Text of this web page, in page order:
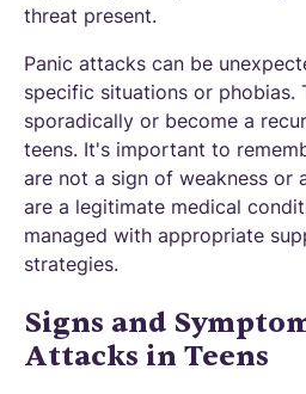
threat present.
Panic attacks can be
specific situations or phobias.
sporadically or become a
teens. It's important to
are not a sign of weakness or
are a legitimate medical
managed with appropriate
strategies.
Signs and
Attacks in Teens